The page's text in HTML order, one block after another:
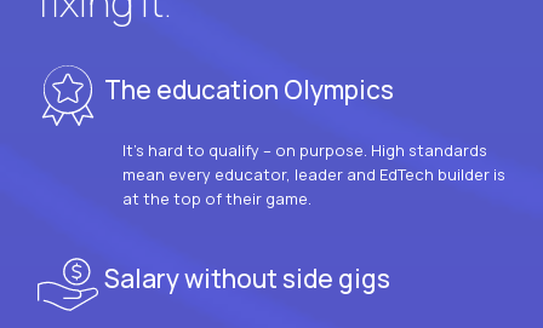
The education Olympics
It’s hard to qualify – on purpose. High standards
mean every educator, leader and EdTech builder is
at the top of their game.
Salary without side gigs